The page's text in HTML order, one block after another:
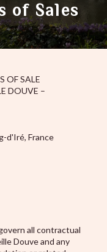
of Sales
OF SALE
DOUVE –
d'Iré, France
all contractual
Douve and any